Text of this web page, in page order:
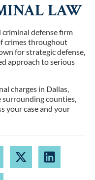
LAW
criminal defense firm
crimes throughout
for strategic defense,
approach to serious
charges in Dallas,
surrounding counties
your case and your